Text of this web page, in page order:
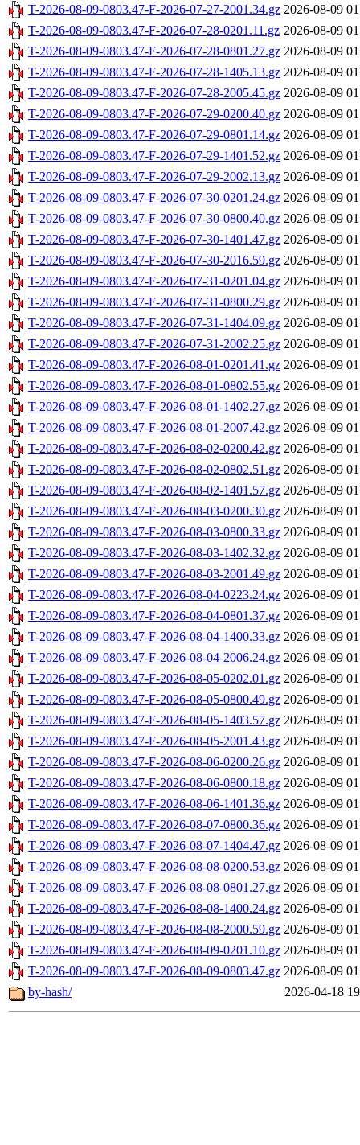
T-2026-08-09-0803.47-F-2026-07-27-2001.34.gz 2026-08-09
T-2026-08-09-0803.47-F-2026-07-28-0201.11.gz 2026-08-09
T-2026-08-09-0803.47-F-2026-07-28-0801.27.gz 2026-08-09
T-2026-08-09-0803.47-F-2026-07-28-1405.13.gz 2026-08-09
T-2026-08-09-0803.47-F-2026-07-28-2005.45.gz 2026-08-09
T-2026-08-09-0803.47-F-2026-07-29-0200.40.gz 2026-08-09
T-2026-08-09-0803.47-F-2026-07-29-0801.14.gz 2026-08-09
T-2026-08-09-0803.47-F-2026-07-29-1401.52.gz 2026-08-09
T-2026-08-09-0803.47-F-2026-07-29-2002.13.gz 2026-08-09
T-2026-08-09-0803.47-F-2026-07-30-0201.24.gz 2026-08-09
T-2026-08-09-0803.47-F-2026-07-30-0800.40.gz 2026-08-09
T-2026-08-09-0803.47-F-2026-07-30-1401.47.gz 2026-08-09
T-2026-08-09-0803.47-F-2026-07-30-2016.59.gz 2026-08-09
T-2026-08-09-0803.47-F-2026-07-31-0201.04.gz 2026-08-09
T-2026-08-09-0803.47-F-2026-07-31-0800.29.gz 2026-08-09
T-2026-08-09-0803.47-F-2026-07-31-1404.09.gz 2026-08-09
T-2026-08-09-0803.47-F-2026-07-31-2002.25.gz 2026-08-09
T-2026-08-09-0803.47-F-2026-08-01-0201.41.gz 2026-08-09
T-2026-08-09-0803.47-F-2026-08-01-0802.55.gz 2026-08-09
T-2026-08-09-0803.47-F-2026-08-01-1402.27.gz 2026-08-09
T-2026-08-09-0803.47-F-2026-08-01-2007.42.gz 2026-08-09
T-2026-08-09-0803.47-F-2026-08-02-0200.42.gz 2026-08-09
T-2026-08-09-0803.47-F-2026-08-02-0802.51.gz 2026-08-09
T-2026-08-09-0803.47-F-2026-08-02-1401.57.gz 2026-08-09
T-2026-08-09-0803.47-F-2026-08-03-0200.30.gz 2026-08-09
T-2026-08-09-0803.47-F-2026-08-03-0800.33.gz 2026-08-09
T-2026-08-09-0803.47-F-2026-08-03-1402.32.gz 2026-08-09
T-2026-08-09-0803.47-F-2026-08-03-2001.49.gz 2026-08-09
T-2026-08-09-0803.47-F-2026-08-04-0223.24.gz 2026-08-09
T-2026-08-09-0803.47-F-2026-08-04-0801.37.gz 2026-08-09
T-2026-08-09-0803.47-F-2026-08-04-1400.33.gz 2026-08-09
T-2026-08-09-0803.47-F-2026-08-04-2006.24.gz 2026-08-09
T-2026-08-09-0803.47-F-2026-08-05-0202.01.gz 2026-08-09
T-2026-08-09-0803.47-F-2026-08-05-0800.49.gz 2026-08-09
T-2026-08-09-0803.47-F-2026-08-05-1403.57.gz 2026-08-09
T-2026-08-09-0803.47-F-2026-08-05-2001.43.gz 2026-08-09
T-2026-08-09-0803.47-F-2026-08-06-0200.26.gz 2026-08-09
T-2026-08-09-0803.47-F-2026-08-06-0800.18.gz 2026-08-09
T-2026-08-09-0803.47-F-2026-08-06-1401.36.gz 2026-08-09
T-2026-08-09-0803.47-F-2026-08-07-0800.36.gz 2026-08-09
T-2026-08-09-0803.47-F-2026-08-07-1404.47.gz 2026-08-09
T-2026-08-09-0803.47-F-2026-08-08-0200.53.gz 2026-08-09
T-2026-08-09-0803.47-F-2026-08-08-0801.27.gz 2026-08-09
T-2026-08-09-0803.47-F-2026-08-08-1400.24.gz 2026-08-09
T-2026-08-09-0803.47-F-2026-08-08-2000.59.gz 2026-08-09
T-2026-08-09-0803.47-F-2026-08-09-0201.10.gz 2026-08-09
T-2026-08-09-0803.47-F-2026-08-09-0803.47.gz 2026-08-09
by-hash/
2026-04-18